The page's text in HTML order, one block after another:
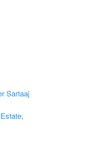
Sartaaj